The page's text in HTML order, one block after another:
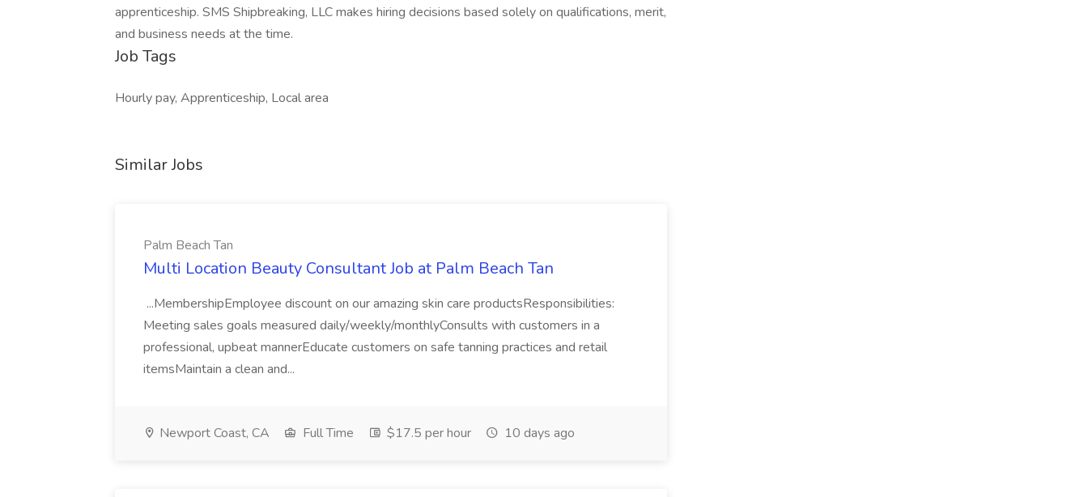
apprenticeship. SMS Shipbreaking, LLC makes hiring decisions based solely on qualifications, merit,
and business needs at the time.
Job Tags
Hourly pay, Apprenticeship, Local area
Similar Jobs
Palm Beach Tan
Multi Location Beauty Consultant Job at Palm Beach Tan
...MembershipEmployee discount on our amazing skin care productsResponsibilities:
Meeting sales goals measured daily/weekly/monthlyConsults with customers in a
professional, upbeat mannerEducate customers on safe tanning practices and retail
itemsMaintain a clean and...
Newport Coast, CA Full Time $17.5 per hour 10 days ago